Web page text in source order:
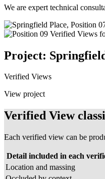
We are expert technical
Project:
Verified Views
View project
Verified View
Each verified view can be
Detail included in each
Location and massing